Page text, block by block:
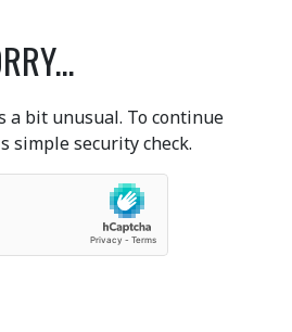
a bit unusual. To continue
simple security check.